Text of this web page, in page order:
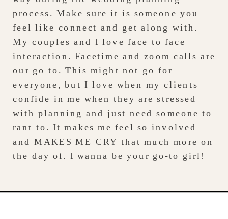
process. Make sure it is someone you
feel like connect and get along with.
My couples and I love face to face
interaction. Facetime and zoom calls are
our go to. This might not go for
everyone, but I love when my clients
confide in me when they are stressed
with planning and just need someone to
rant to. It makes me feel so involved
and MAKES ME CRY that much more on
the day of. I wanna be your go-to girl!